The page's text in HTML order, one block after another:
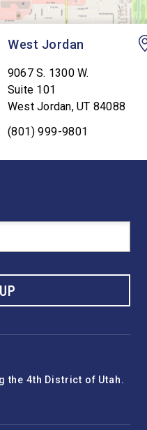
West Jordan
9067 S. 1300 W.
Suite 101
West Jordan,UT 84088
(801) 999-9801
the 4th District of Utah.